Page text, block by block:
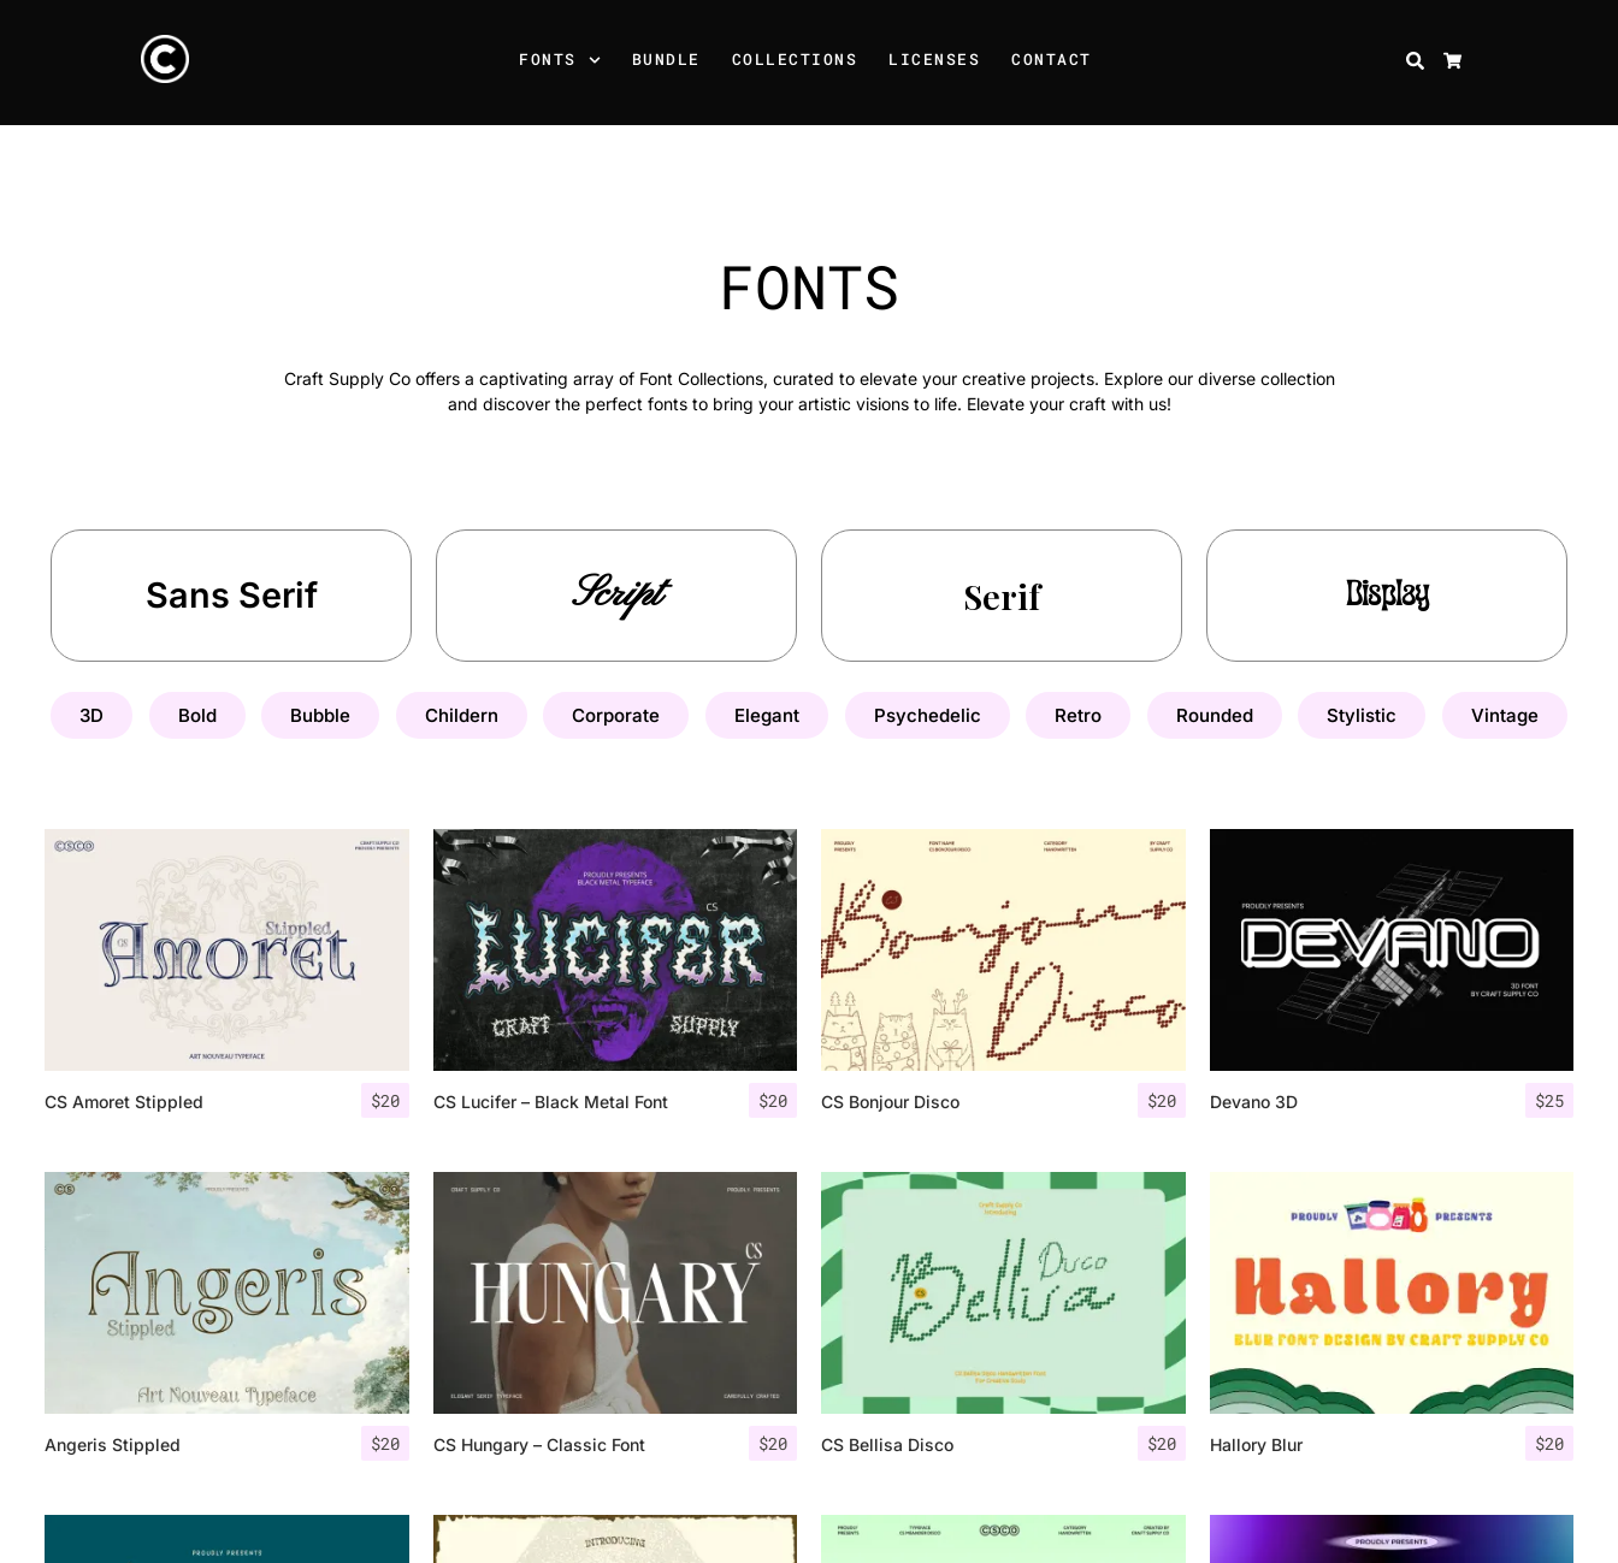
FONTS BUNDLE COLLECTIONS LICENSES CONTACT SEARCH
FONTS
Craft Supply Co offers a captivating array of Font Collections, curated to elevate your creative projects. Explore our diverse collection
and discover the perfect fonts to bring your artistic visions to life. Elevate your craft with us!
Sans Serif Script Serif Display
3D Bold Bubble Childern Corporate Elegant Psychedelic Retro Rounded Stylistic Vintage
$20
CS Amoret Stippled $20
CS Lucifer – Black Metal Font $20
CS Bonjour Disco $25
Devano 3D
$20
Angeris Stippled $20
CS Hungary – Classic Font $20
CS Bellisa Disco $20
Hallory Blur